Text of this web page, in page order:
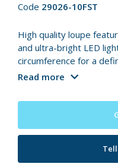
Code 29026-10FST
High quality loupe
and ultra-bright LED
circumference for a
Read more